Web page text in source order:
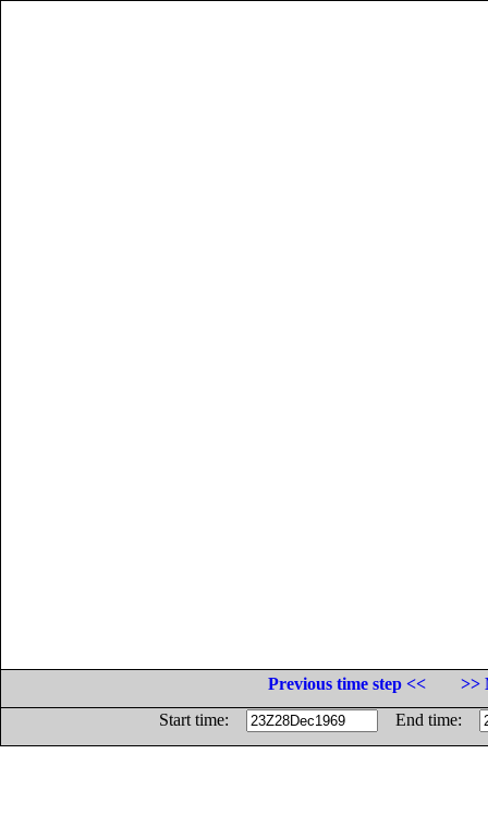
Previous time step <<
>>
Start time:
End time: